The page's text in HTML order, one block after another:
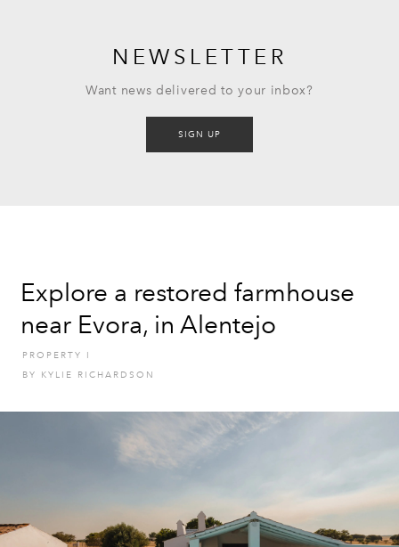
NEWSLETTER
Want news delivered to your inbox?
SIGN UP
Explore a restored farmhouse
near Evora, in Alentejo
PROPERTY
I
BY KYLIE RICHARDSON